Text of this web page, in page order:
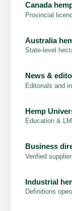
Canada
Provincial
Australia
State-level
News &
Editorials and
Hemp
Education &
Business
Verified
Industrial
Definitions